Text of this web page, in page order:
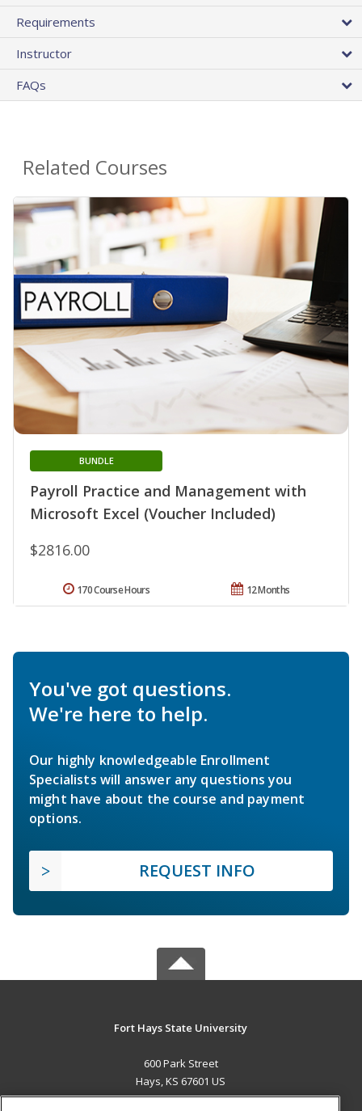
Requirements
Instructor
FAQs
Related Courses
Payroll Practice and Management with
Microsoft Excel (Voucher Included)
BUNDLE
$2816.00
12 Months
170 Course Hours
You've got questions.
We're here to help.
Our highly knowledgeable Enrollment
Specialists will answer any questions you
might have about the course and payment
options.
REQUEST INFO
Fort Hays State University
600 Park Street
Hays, KS 67601 US